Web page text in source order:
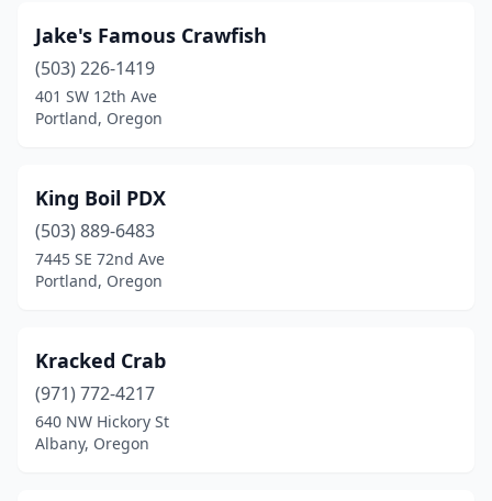
Jake's Famous Crawfish
(503) 226-1419
401 SW 12th Ave
Portland, Oregon
King Boil PDX
(503) 889-6483
7445 SE 72nd Ave
Portland, Oregon
Kracked Crab
(971) 772-4217
640 NW Hickory St
Albany, Oregon